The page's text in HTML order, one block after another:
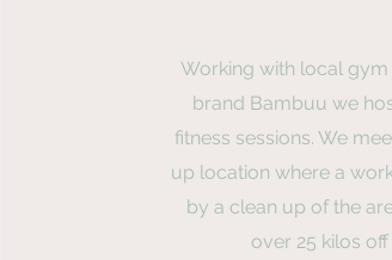
Working with local
brand Bambuu we
fitness sessions. We
up location where a
by a clean up of the
over 25 kilos